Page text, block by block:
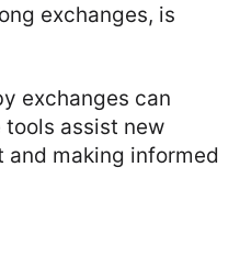
exchanges, is
exchanges can
assist new
making informed